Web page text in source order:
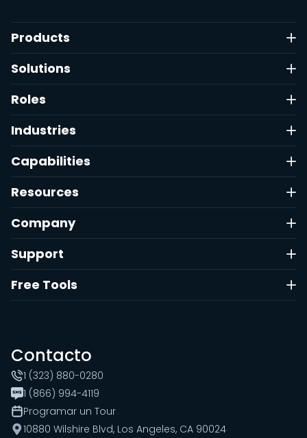
Products
Solutions
Roles
Industries
Capabilities
Resources
Company
Support
Free Tools
Contacto
1 (323) 880-0280
1 (866) 994-4119
Programar un Tour
10880 Wilshire Blvd, Los Angeles, CA 90024